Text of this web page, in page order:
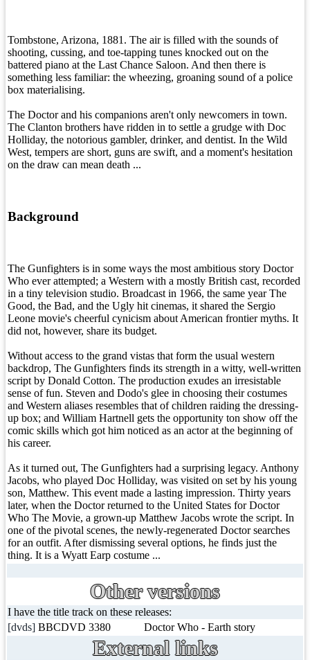
Tombstone, Arizona, 1881. The air is filled with the sounds of
shooting, cussing, and toe-tapping tunes knocked out on the
battered piano at the Last Chance Saloon. And then there is
something less familiar: the wheezing, groaning sound of a police
box materialising.
The Doctor and his companions aren't only newcomers in town.
The Clanton brothers have ridden in to settle a grudge with Doc
Holliday, the notorious gambler, drinker, and dentist. In the Wild
West, tempers are short, guns are swift, and a moment's hesitation
on the draw can mean death ...
Background
The Gunfighters is in some ways the most ambitious story Doctor
Who ever attempted; a Western with a mostly British cast, recorded
in a tiny television studio. Broadcast in 1966, the same year The
Good, the Bad, and the Ugly hit cinemas, it shared the Sergio
Leone movie's cheerful cynicism about American frontier myths. It
did not, however, share its budget.
Without access to the grand vistas that form the usual western
backdrop, The Gunfighters finds its strength in a witty, well-written
script by Donald Cotton. The production exudes an irresistable
sense of fun. Steven and Dodo's glee in choosing their costumes
and Western aliases resembles that of children raiding the dressing-
up box; and William Hartnell gets the opportunity ton show off the
comic skills which got him noticed as an actor at the beginning of
his career.
As it turned out, The Gunfighters had a surprising legacy. Anthony
Jacobs, who played Doc Holliday, was visited on set by his young
son, Matthew. This event made a lasting impression. Thirty years
later, when the Doctor returned to the United States for Doctor
Who The Movie, a grown-up Matthew Jacobs wrote the script. In
one of the pivotal scenes, the newly-regenerated Doctor searches
for an outfit. After dismissing several options, he finds just the
thing. It is a Wyatt Earp costume ...
Other versions
I have the title track on these releases:
[dvds] BBCDVD 3380 Doctor Who - Earth story
External links